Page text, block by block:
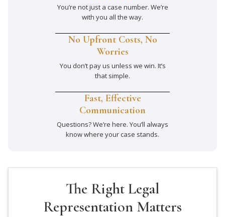
You’re not just a case number. We’re
with you all the way.
No Upfront Costs, No
Worries
You don’t pay us unless we win. It’s
that simple.
Fast, Effective
Communication
Questions? We’re here. You’ll always
know where your case stands.
The Right Legal
Representation Matters